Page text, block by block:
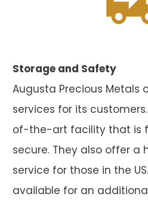
Storage and Safety
Augusta Precious Metals
services for its
of-the-art facility that is
secure. They also offer a
service for those in the
available for an